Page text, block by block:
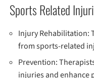
Sports Related
Injury Rehabilitation:
from sports-related
Prevention:
injuries and enhance